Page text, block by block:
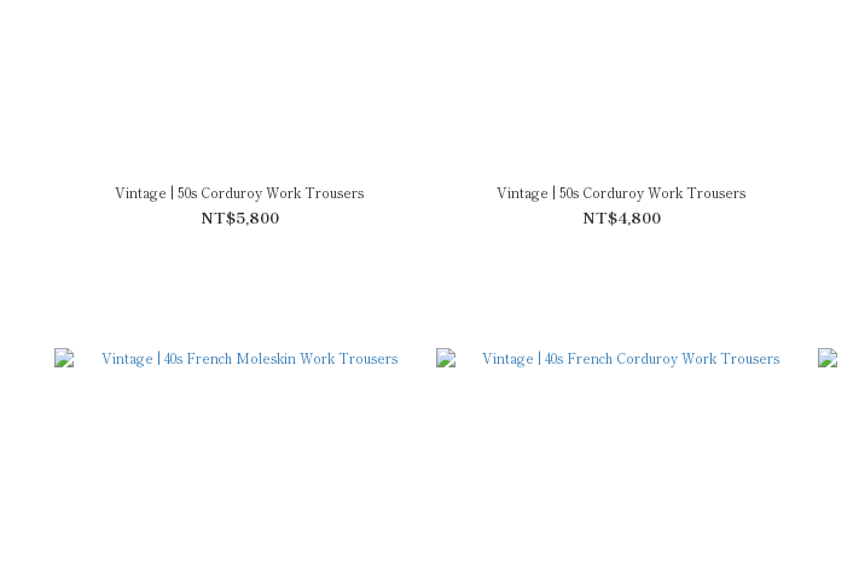
Vintage | 50s Corduroy Work Trousers
NT$5,800
Vintage | 50s Corduroy Work Trousers
NT$4,800